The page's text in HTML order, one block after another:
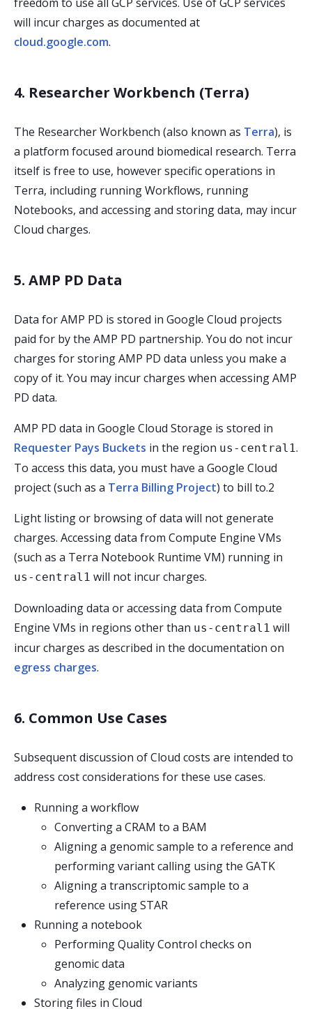
will incur charges as documented at
cloud.google.com.
4. Researcher Workbench (Terra)
The Researcher Workbench (also known as Terra), is
a platform focused around biomedical research. Terra
itself is free to use, however specific operations in
Terra, including running Workflows, running
Notebooks, and accessing and storing data, may incur
Cloud charges.
5. AMP PD Data
Data for AMP PD is stored in Google Cloud projects
paid for by the AMP PD partnership. You do not incur
charges for storing AMP PD data unless you make a
copy of it. You may incur charges when accessing AMP
PD data.
AMP PD data in Google Cloud Storage is stored in
Requester Pays Buckets in the region us-central1.
To access this data, you must have a Google Cloud
project (such as a Terra Billing Project) to bill to.2
Light listing or browsing of data will not generate
charges. Accessing data from Compute Engine VMs
(such as a Terra Notebook Runtime VM) running in
us-central1 will not incur charges.
Downloading data or accessing data from Compute
Engine VMs in regions other than us-central1 will
incur charges as described in the documentation on
egress charges.
6. Common Use Cases
Subsequent discussion of Cloud costs are intended to
address cost considerations for these use cases.
Running a workflow
Converting a CRAM to a BAM
Aligning a genomic sample to a reference and
performing variant calling using the GATK
Aligning a transcriptomic sample to a
reference using STAR
Running a notebook
Performing Quality Control checks on
genomic data
Analyzing genomic variants
Storing files in Cloud